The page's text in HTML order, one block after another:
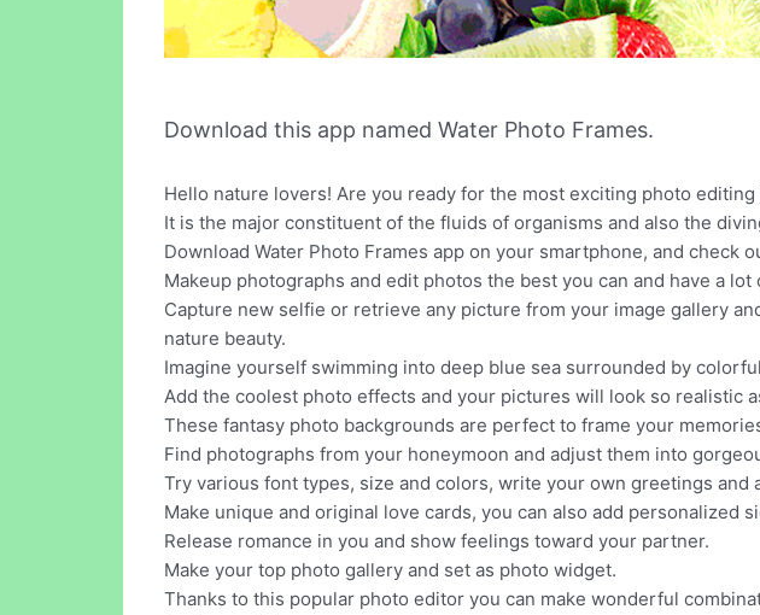
Download this app named Water Photo Frames.
Hello nature lovers! Are you ready for the most exciting photo
It is the major constituent of the fluids of organisms and also the
Download Water Photo Frames app on your smartphone, and
Makeup photographs and edit photos the best you can and have a lot
Capture new selfie or retrieve any picture from your image gallery
nature beauty.
Imagine yourself swimming into deep blue sea surrounded by
Add the coolest photo effects and your pictures will look so realistic
These fantasy photo backgrounds are perfect to frame your
Find photographs from your honeymoon and adjust them into
Try various font types, size and colors, write your own greetings and
Make unique and original love cards, you can also add personalized
Release romance in you and show feelings toward your partner.
Make your top photo gallery and set as photo widget.
Thanks to this popular photo editor you can make wonderful